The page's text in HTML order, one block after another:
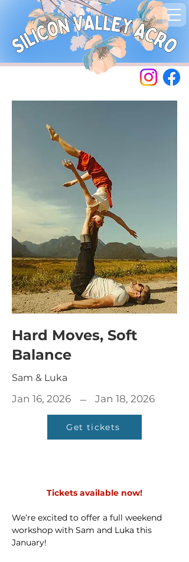
Hard Moves, Soft
Balance
Sam & Luka
Jan 16, 2026 – Jan 18, 2026
Get tickets
Tickets available now!
We’re excited to offer a full weekend
workshop with Sam and Luka this
January!